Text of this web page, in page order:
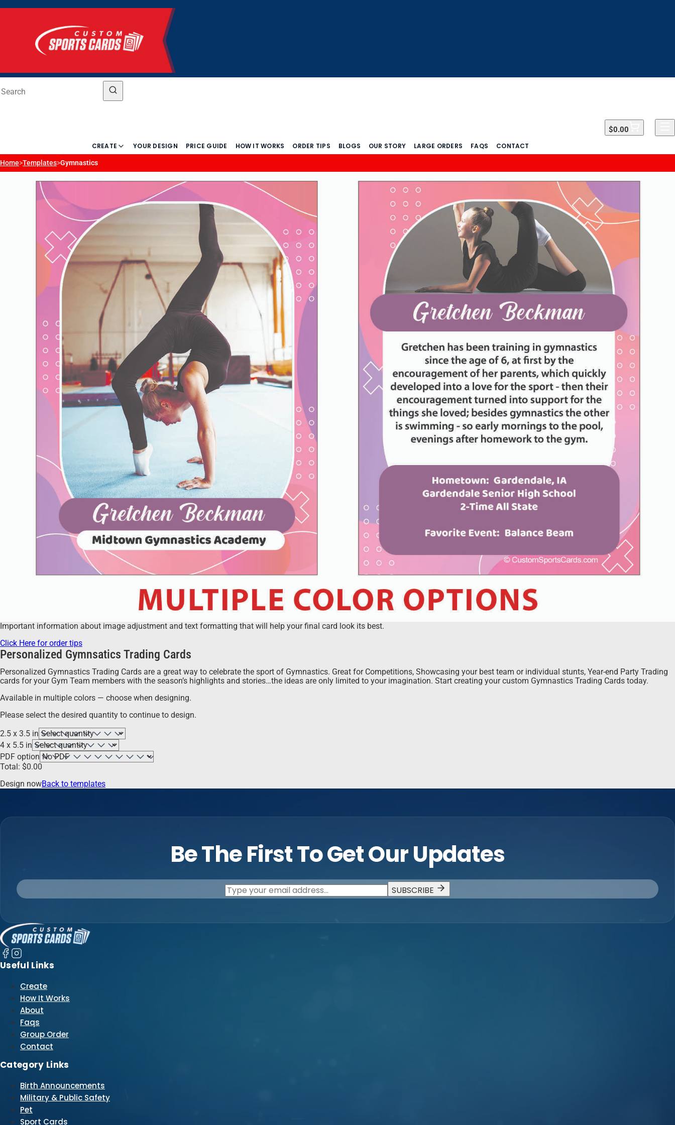
$0.00
CREATE YOUR DESIGN PRICE GUIDE HOW IT WORKS ORDER TIPS BLOGS OUR STORY LARGE ORDERS FAQS CONTACT
Home>Templates>Gymnastics
Important information about image adjustment and text formatting that will help your final card look its best.
Click Here for order tips
Personalized Gymnsatics Trading Cards
Personalized Gymnastics Trading Cards are a great way to celebrate the sport of Gymnastics. Great for Competitions, Showcasing your best team or individual stunts, Year-end Party Trading
cards for your Gym Team members with the season’s highlights and stories…the ideas are only limited to your imagination. Start creating your custom Gymnastics Trading Cards today.
Available in multiple colors — choose when designing.
Please select the desired quantity to continue to design.
2.5 x 3.5 in
4 x 5.5 in
PDF option
Total: $0.00
Design nowBack to templates
Be The First To Get Our Updates
SUBSCRIBE
Useful Links
Create
How It Works
About
Faqs
Group Order
Contact
Category Links
Birth Announcements
Military & Public Safety
Pet
Sport Cards